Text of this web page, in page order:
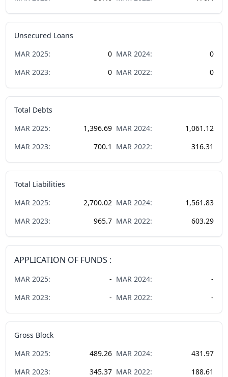
Unsecured Loans
MAR 2025: 0 MAR 2024:
0
MAR 2023: 0 MAR 2022: 0
Total Debts
MAR 2025: 1,396.69 MAR 2024:
1,061.12
MAR 2023: 700.1 MAR 2022: 316.31
Total Liabilities
MAR 2025: 2,700.02 MAR 2024:
1,561.83
MAR 2023: 965.7 MAR 2022: 603.29
APPLICATION OF FUNDS :
MAR 2025: - MAR 2024:
-
MAR 2023: - MAR 2022: -
Gross Block
MAR 2025: 489.26 MAR 2024:
431.97
MAR 2023: 345.37 MAR 2022: 188.61